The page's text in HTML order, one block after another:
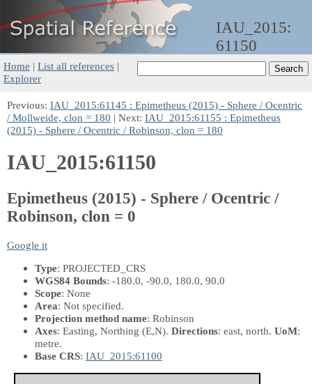
IAU_2015:
61150
Home | List all references |
Explorer
Previous: IAU_2015:61145 : Epimetheus (2015) - Sphere / Ocentric
/ Mollweide, clon = 180 | Next: IAU_2015:61155 : Epimetheus
(2015) - Sphere / Ocentric / Robinson, clon = 180
IAU_2015:61150
Epimetheus (2015) - Sphere / Ocentric /
Robinson, clon = 0
Google it
Type: PROJECTED_CRS
WGS84 Bounds: -180.0, -90.0, 180.0, 90.0
Scope: None
Area: Not specified.
Projection method name: Robinson
Axes: Easting, Northing (E,N). Directions: east, north. UoM:
metre.
Base CRS: IAU_2015:61100